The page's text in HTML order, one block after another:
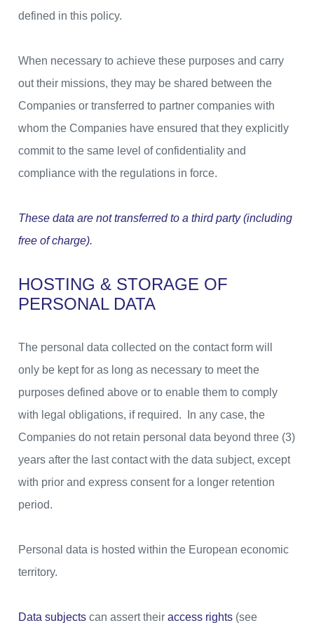
defined in this policy.
When necessary to achieve these purposes and carry
out their missions, they may be shared between the
Companies or transferred to partner companies with
whom the Companies have ensured that they explicitly
commit to the same level of confidentiality and
compliance with the regulations in force.
These data are not transferred to a third party (including
free of charge).
HOSTING & STORAGE OF
PERSONAL DATA
The personal data collected on the contact form will
only be kept for as long as necessary to meet the
purposes defined above or to enable them to comply
with legal obligations, if required. In any case, the
Companies do not retain personal data beyond three (3)
years after the last contact with the data subject, except
with prior and express consent for a longer retention
period.
Personal data is hosted within the European economic
territory.
Data subjects can assert their access rights (see